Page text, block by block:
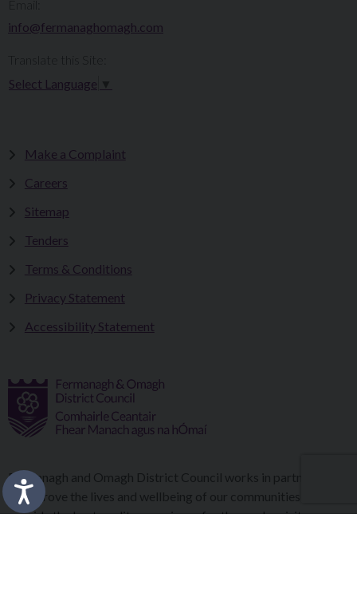
info@fermanaghomagh.com
Select Language
Make a Complaint
Careers
Sitemap
Tenders
Terms & Conditions
Privacy Statement
Accessibility Statement
Fermanagh and Omagh District Council works in partnership
to improve the lives and wellbeing of our communities and to
provide the best quality experience for those who visit our